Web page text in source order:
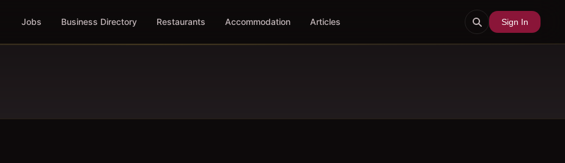
Jobs Business Directory Restaurants Accommodation Articles Sign In